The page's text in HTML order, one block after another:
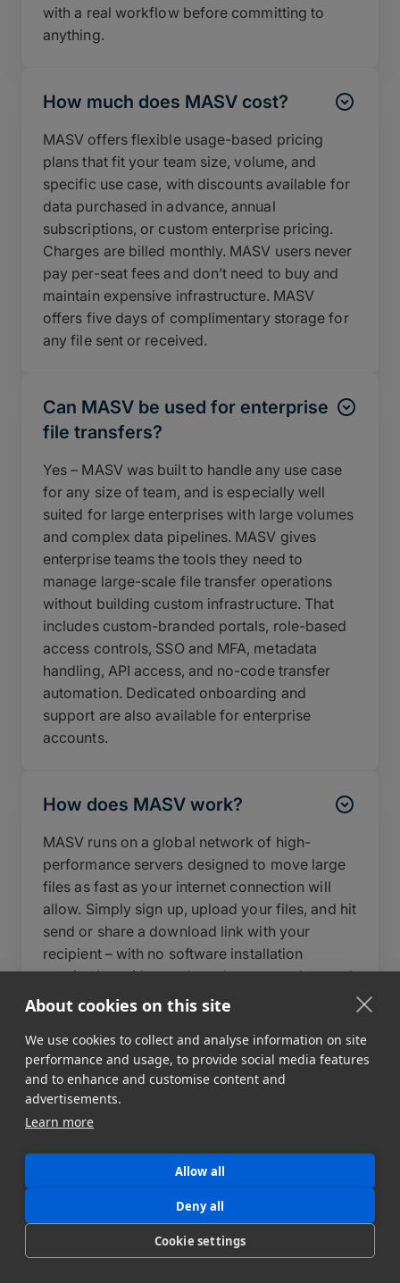
About cookies on this site
We use cookies to collect and analyse information on site
performance and usage, to provide social media features
and to enhance and customise content and
advertisements.
Learn more
Allow all
Deny all
Cookie settings
with a real workflow before committing to
anything.
How much does MASV cost?
MASV offers flexible usage-based pricing
plans that fit your team size, volume, and
specific use case, with discounts available for
data purchased in advance, annual
subscriptions, or custom enterprise pricing.
Charges are billed monthly. MASV users never
pay per-seat fees and don’t need to buy and
maintain expensive infrastructure. MASV
offers five days of complimentary storage for
any file sent or received.
Can MASV be used for enterprise
file transfers?
Yes – MASV was built to handle any use case
for any size of team, and is especially well
suited for large enterprises with large volumes
and complex data pipelines. MASV gives
enterprise teams the tools they need to
manage large-scale file transfer operations
without building custom infrastructure. That
includes custom-branded portals, role-based
access controls, SSO and MFA, metadata
handling, API access, and no-code transfer
automation. Dedicated onboarding and
support are also available for enterprise
accounts.
How does MASV work?
MASV runs on a global network of high-
performance servers designed to move large
files as fast as your internet connection will
allow. Simply sign up, upload your files, and hit
send or share a download link with your
recipient – with no software installation
required on either end – or leverage advanced
features to build automated data pipelines to
write a short message to your recipient, set an
expiry date for your data transfer, and add a
password to protect your files.
Behind the scenes, MASV automatically
uploads in case of interruption, and delivers
For teams that need more control, MASV also
supports automated workflows, custom
portals, and API integration to fit directly into